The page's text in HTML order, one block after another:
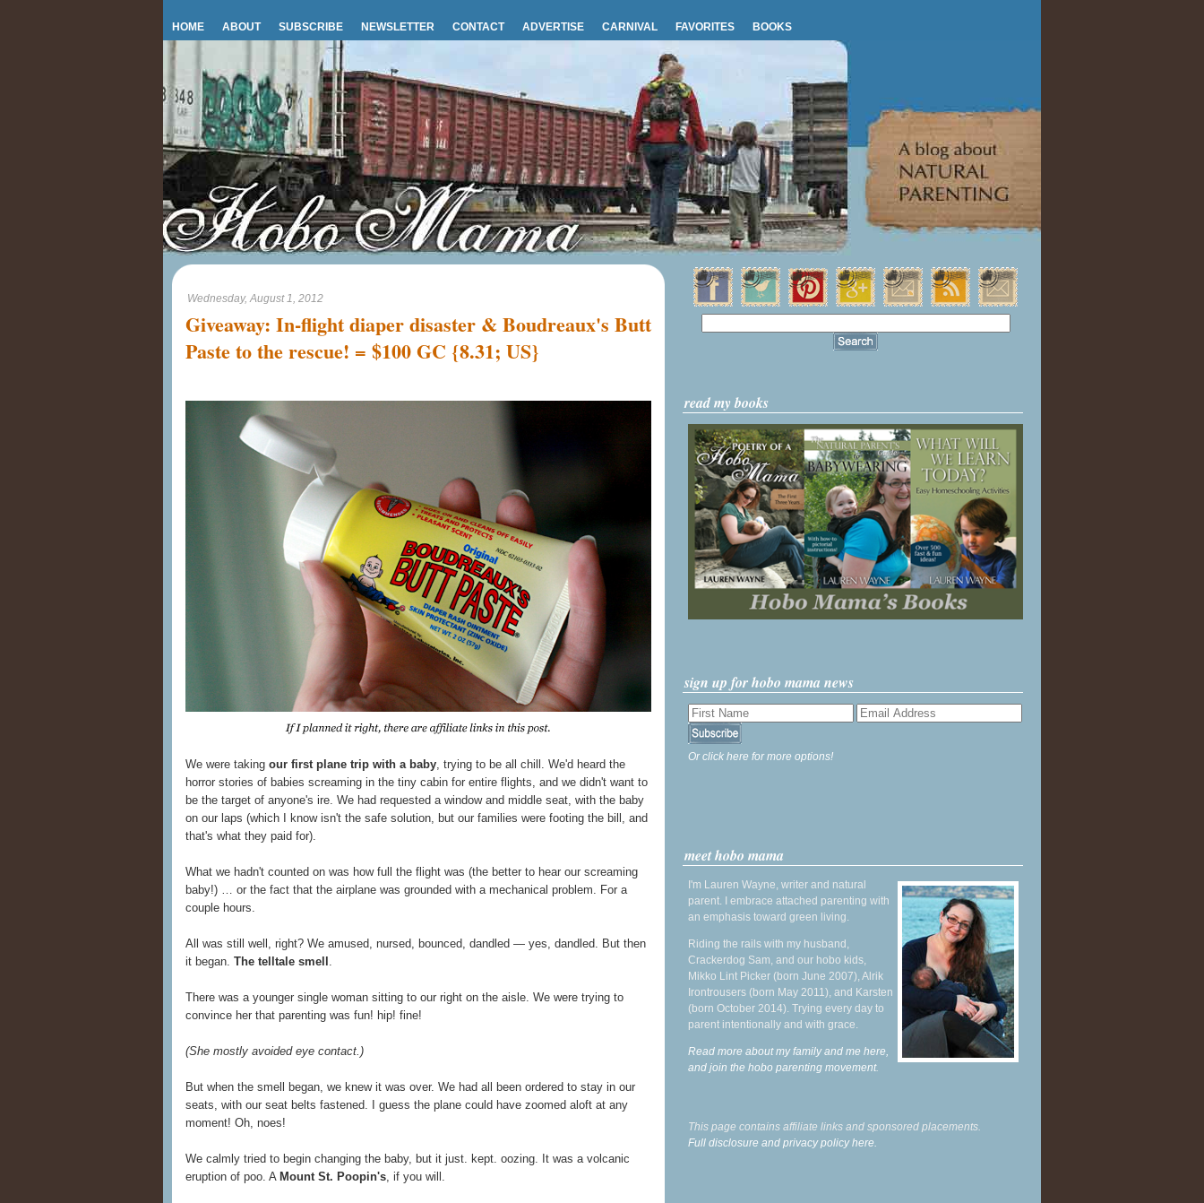
HOME ABOUT SUBSCRIBE NEWSLETTER CONTACT ADVERTISE CARNIVAL FAVORITES BOOKS
Wednesday, August 1, 2012
Giveaway: In-flight diaper disaster & Boudreaux's Butt
Paste to the rescue! = $100 GC {8.31; US}
We were taking our first plane trip with a baby , trying to be all chill. We'd heard the
horror stories of babies screaming in the tiny cabin for entire flights, and we didn't want to
be the target of anyone's ire. We had requested a window and middle seat, with the baby
on our laps (which I know isn't the safe solution, but our families were footing the bill, and
that's what they paid for).
What we hadn't counted on was how full the flight was (the better to hear our screaming
baby!) … or the fact that the airplane was grounded with a mechanical problem. For a
couple hours.
All was still well, right? We amused, nursed, bounced, dandled — yes, dandled. But then
it began. The telltale smell
There was a younger single woman sitting to our right on the aisle. We were trying to
convince her that parenting was fun! hip! fine!
(She mostly avoided eye contact.)
But when the smell began, we knew it was over. We had all been ordered to stay in our
seats, with our seat belts fastened. I guess the plane could have zoomed aloft at any
moment! Oh, noes!
We calmly tried to begin changing the baby, but it just. kept. oozing. It was a volcanic
eruption of poo. A Mount St. Poopin's , if you will.
read my books
sign up for hobo mama news
Or click here for more options!
meet hobo mama
I'm Lauren Wayne, writer and natural
parent. I embrace attached parenting with
an emphasis toward green living.
Riding the rails with my husband,
Crackerdog Sam, and our hobo kids,
Mikko Lint Picker (born June 2007), Alrik
Irontrousers (born May 2011), and Karsten
(born October 2014). Trying every day to
parent intentionally and with grace.
Read more about my family and me here,
and join the hobo parenting movement.
This page contains affiliate links and sponsored placements.
Full disclosure and privacy policy here.